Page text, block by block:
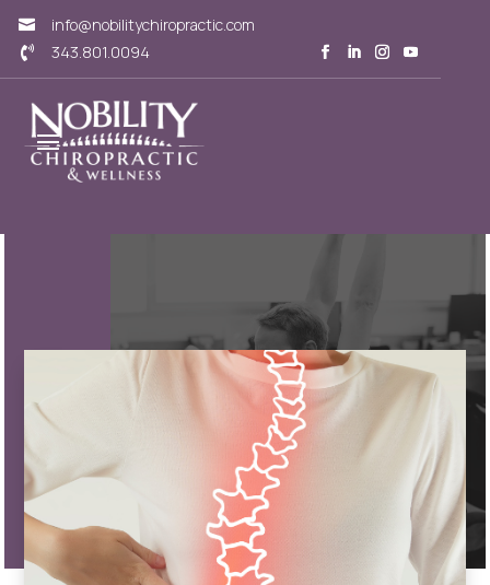
 info@nobilitychiropractic.com
 343.801.0094